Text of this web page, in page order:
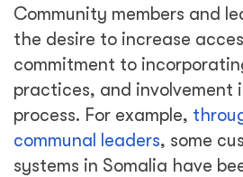
Community members and
the desire to increase
commitment to
practices, and involvement
process. For example,
communal leaders, some
systems in Somalia have